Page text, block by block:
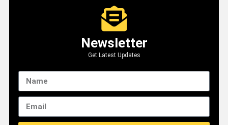
Newsletter
Get Latest Updates